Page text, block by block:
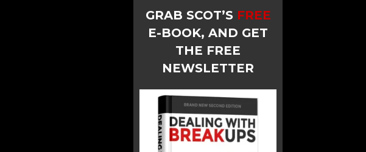
GRAB SCOT’S FREE
E-BOOK, AND GET
THE FREE
NEWSLETTER